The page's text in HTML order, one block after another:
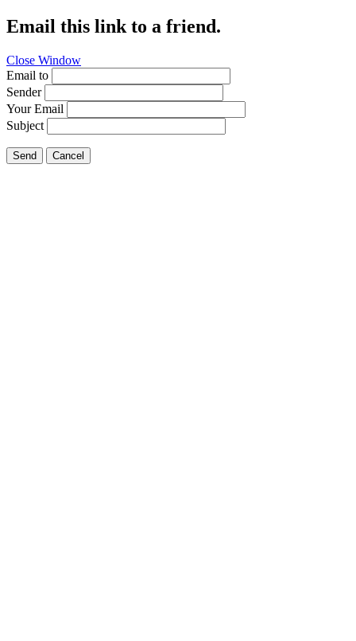
Email this link to a friend.
Close Window
Email to
Sender
Your Email
Subject
Send Cancel